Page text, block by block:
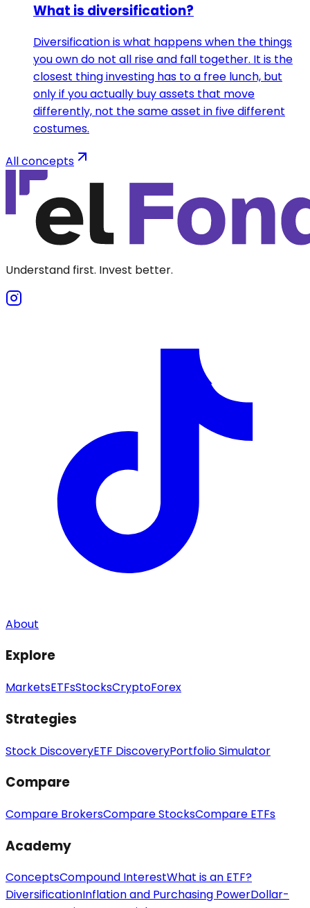
What is diversification?
Diversification is what happens when the things
you own do not all rise and fall together. It is the
closest thing investing has to a free lunch, but
only if you actually buy assets that move
differently, not the same asset in five different
costumes.
All concepts
Understand first. Invest better.
About
Explore
MarketsETFsStocksCryptoForex
Strategies
Stock DiscoveryETF DiscoveryPortfolio Simulator
Compare
Compare BrokersCompare StocksCompare ETFs
Academy
ConceptsCompound InterestWhat is an ETF?
DiversificationInflation and Purchasing PowerDollar-